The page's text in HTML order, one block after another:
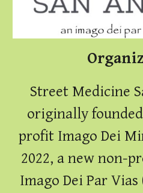
Street Medicine
originally
profit Imago Dei
2022, a new non-
Imago Dei Par